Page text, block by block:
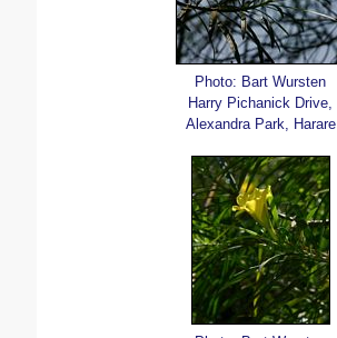
Photo: Bart Wursten
Harry Pichanick Drive,
Alexandra Park, Harare